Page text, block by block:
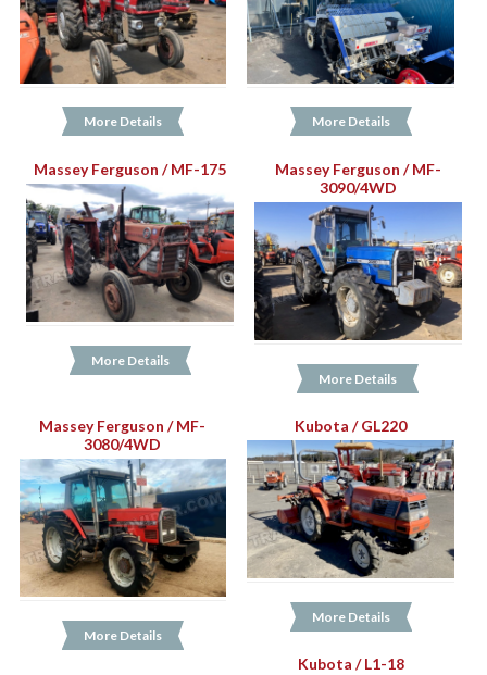
More Details More Details
Massey Ferguson / MF-175
More Details
Massey Ferguson / MF-
3090/4WD
More Details
Massey Ferguson / MF-
3080/4WD
More Details
Kubota / GL220
More Details
Kubota / L1-18